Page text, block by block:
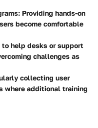
: Providing hands-on
become comfortable
to help desks or support
challenges as
collecting user
where additional training